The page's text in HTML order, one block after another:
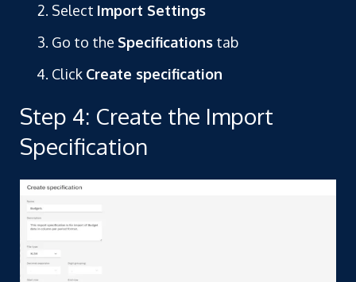
Select Import Settings
Go to the Specifications tab
Click Create specification
Step 4: Create the Import
Specification